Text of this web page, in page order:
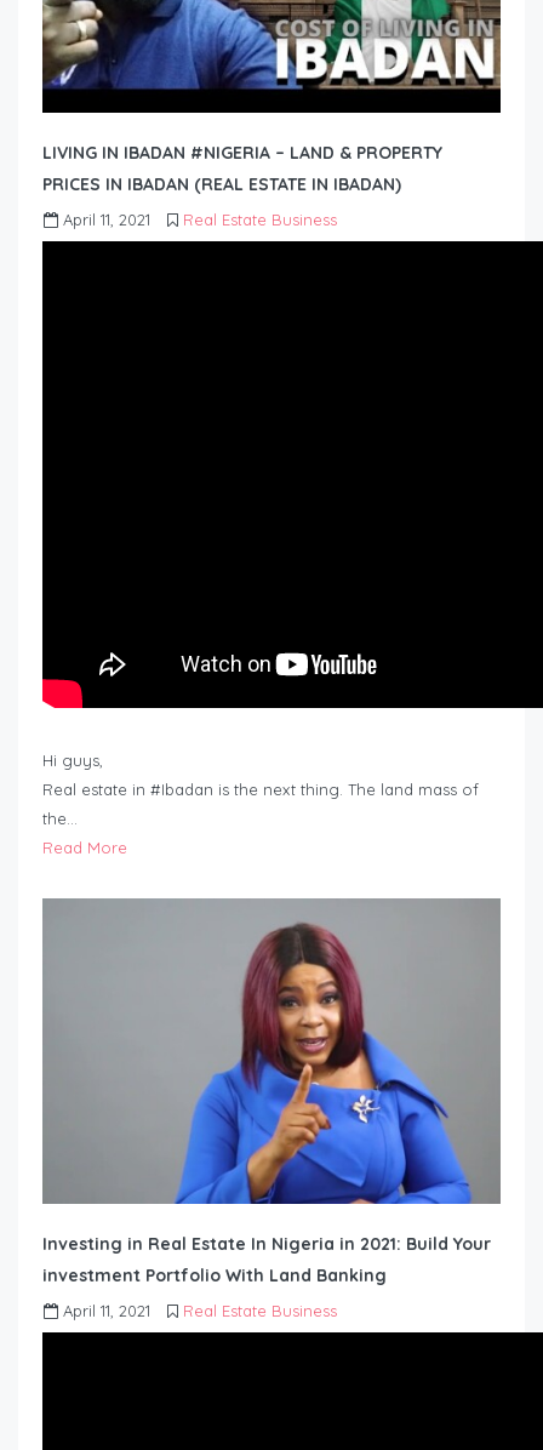
LIVING IN IBADAN #NIGERIA – LAND & PROPERTY
PRICES IN IBADAN (REAL ESTATE IN IBADAN)
April 11, 2021 Real Estate Business
Hi guys,
Real estate in #Ibadan is the next thing. The land mass of
the…
Read More
Investing in Real Estate In Nigeria in 2021: Build Your
investment Portfolio With Land Banking
April 11, 2021 Real Estate Business